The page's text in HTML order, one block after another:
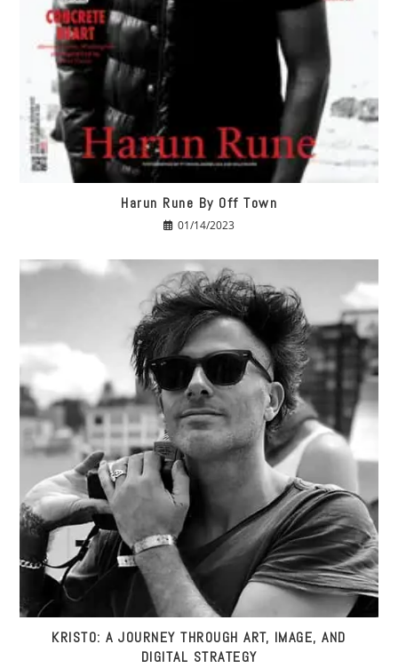
Harun Rune By Off Town
01/14/2023
KRISTO: A JOURNEY THROUGH ART, IMAGE, AND
DIGITAL STRATEGY